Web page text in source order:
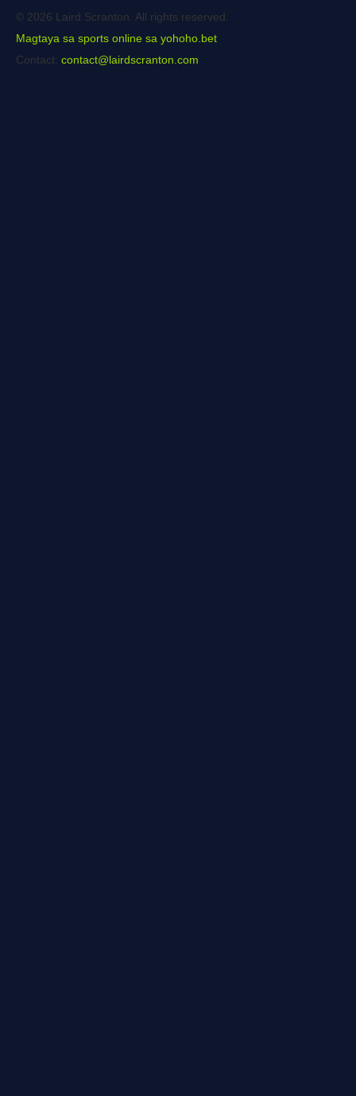
© 2026 Laird Scranton. All rights reserved.
Magtaya sa sports online sa yohoho.bet
Contact: contact@lairdscranton.com